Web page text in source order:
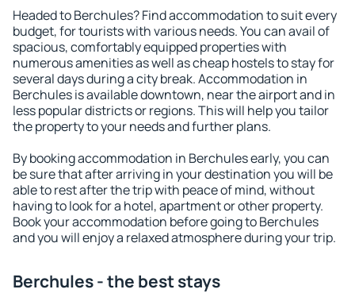
Headed to Berchules? Find accommodation to suit every
budget, for tourists with various needs. You can avail of
spacious, comfortably equipped properties with
numerous amenities as well as cheap hostels to stay for
several days during a city break. Accommodation in
Berchules is available downtown, near the airport and in
less popular districts or regions. This will help you tailor
the property to your needs and further plans.
By booking accommodation in Berchules early, you can
be sure that after arriving in your destination you will be
able to rest after the trip with peace of mind, without
having to look for a hotel, apartment or other property.
Book your accommodation before going to Berchules
and you will enjoy a relaxed atmosphere during your trip.
Berchules - the best stays